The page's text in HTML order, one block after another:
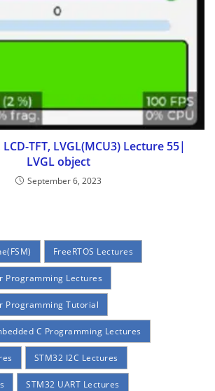
LCD-TFT, LVGL(MCU3) Lecture 55|
LVGL object
September 6, 2023
FreeRTOS Lectures
Programming Lectures
Programming Tutorial
C Programming Lectures
STM32 I2C Lectures
STM32 UART Lectures